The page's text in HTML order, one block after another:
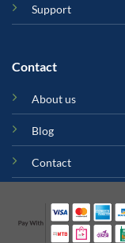
Support
Contact
About us
Blog
Contact